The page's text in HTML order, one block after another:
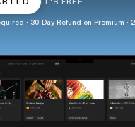
· 30 Day Refund on Premium ·